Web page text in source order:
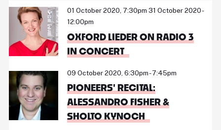
01 October 2020, 7:30pm 31 October 2020 -
12:00pm
OXFORD LIEDER ON RADIO 3
IN CONCERT
09 October 2020, 6:30pm - 7:45pm
PIONEERS' RECITAL:
ALESSANDRO FISHER &
SHOLTO KYNOCH